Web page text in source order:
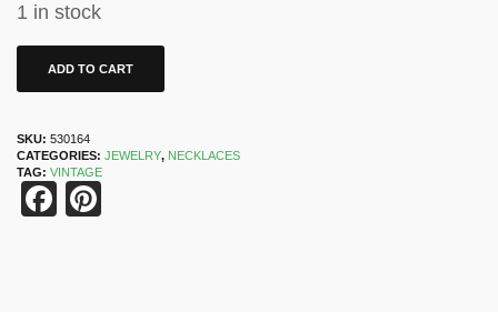
1 in stock
ADD TO CART
SKU: 530164
CATEGORIES: JEWELRY, NECKLACES
TAG: VINTAGE
Facebook